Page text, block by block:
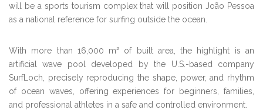
will be a sports tourism complex that will position João Pessoa
as a national reference for surfing outside the ocean.
With more than 16,000 m² of built area, the highlight is an
artificial wave pool developed by the U.S.-based company
SurfLoch, precisely reproducing the shape, power, and rhythm
of ocean waves, offering experiences for beginners, families,
and professional athletes in a safe and controlled environment.